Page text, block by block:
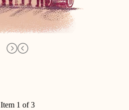
Item 1 of 3